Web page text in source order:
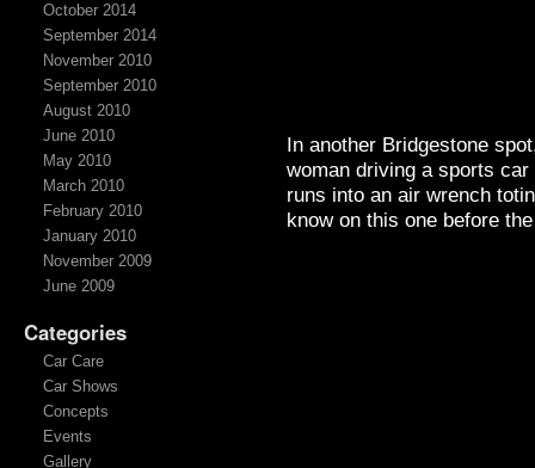
October 2014
September 2014
November 2010
September 2010
August 2010
June 2010
May 2010
March 2010
February 2010
January 2010
November 2009
June 2009
Categories
Car Care
Car Shows
Concepts
Events
Gallery
In another Bridgestone
woman driving a sports
runs into an air wrench
know on this one before